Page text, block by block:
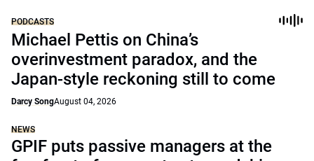
PODCASTS
Michael Pettis on China’s
overinvestment paradox, and the
Japan-style reckoning still to come
Darcy SongAugust 04, 2026
NEWS
GPIF puts passive managers at the